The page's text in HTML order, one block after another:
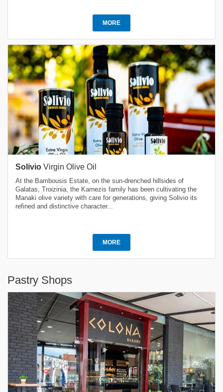
MORE
Solivio Virgin Olive Oil
At the Bambousis Estate, on the sun-drenched hillsides of
Galatas, Troizinia, the Karnezis family has been cultivating the
Manaki olive variety with care for generations, giving Solivio its
refined and distinctive character...
MORE
Pastry Shops